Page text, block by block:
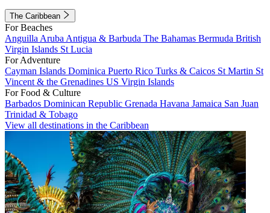
The Caribbean
For Beaches
Anguilla Aruba Antigua & Barbuda The Bahamas Bermuda British
Virgin Islands St Lucia
For Adventure
Cayman Islands Dominica Puerto Rico Turks & Caicos St Martin St
Vincent & the Grenadines US Virgin Islands
For Food & Culture
Barbados Dominican Republic Grenada Havana Jamaica San Juan
Trinidad & Tobago
View all destinations in the Caribbean